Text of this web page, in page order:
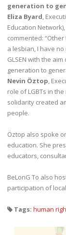
generation to
Eliza Byard,
Education
commented:
a lesbian, I have
GLSEN with the
generation to
Nevin Öztop,
role of LGBTs in
solidarity created
people.
Öztop also spoke
education. She
educators,
BeLonG To also
participation of
Tags: human